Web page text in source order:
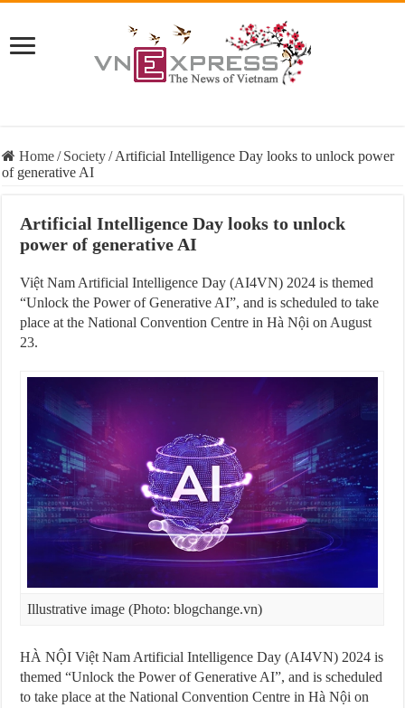
Home/ Society/ Artificial Intelligence Day looks to unlock power
of generative AI
Artificial Intelligence Day looks to unlock
power of generative AI
Việt Nam Artificial Intelligence Day (AI4VN) 2024 is themed
“Unlock the Power of Generative AI”, and is scheduled to take
place at the National Convention Centre in Hà Nội on August
23.
Illustrative image (Photo: blogchange.vn)
HÀ NỘI Việt Nam Artificial Intelligence Day (AI4VN) 2024 is
themed “Unlock the Power of Generative AI”, and is scheduled
to take place at the National Convention Centre in Hà Nội on